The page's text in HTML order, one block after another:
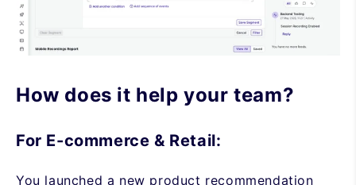
How does it help your team?
For E-commerce & Retail:
You launched a new product recommendation